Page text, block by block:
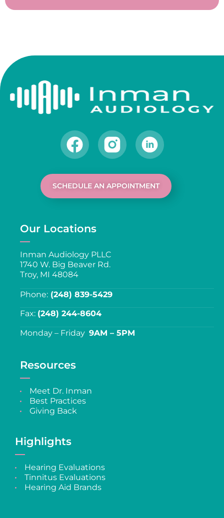
SCHEDULE AN APPOINTMENT
Our Locations
Inman Audiology PLLC
1740 W. Big Beaver Rd.
Troy, MI 48084
Phone: (248) 839-5429
Fax: (248) 244-8604
Monday – Friday 9AM – 5PM
Resources
Meet Dr. Inman
Best Practices
Giving Back
Highlights
Hearing Evaluations
Tinnitus Evaluations
Hearing Aid Brands